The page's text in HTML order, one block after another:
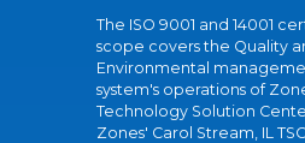
The ISO 9001 and 14001
scope covers the Quality
Environmental
system's operations of
Technology Solution
Zones' Carol Stream, IL